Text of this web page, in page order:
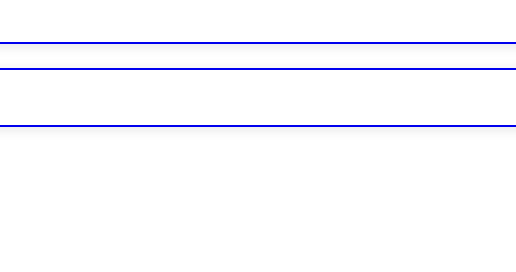
this, revoke all API keys immediately. Then check your
scammer's wallet, and recovered everything. Always use "read-
brokers cannot justify their actions when challenged by
legal action. The broker paid within 10 days. Do not let